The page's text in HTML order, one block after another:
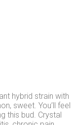
hybrid strain with
sweet. You’ll feel
this bud. Crystal